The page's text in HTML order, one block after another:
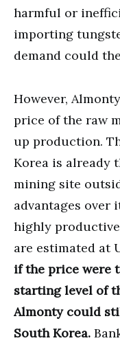
harmful or
importing
demand could
However,
price of the raw
up production.
Korea is already
mining site
advantages over
highly
are estimated at
if the price were
starting level of
Almonty could
South Korea.